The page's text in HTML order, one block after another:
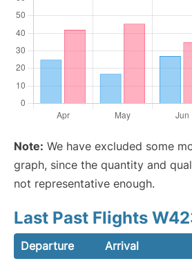
Note: We have excluded some
graph, since the quantity and
not representative enough.
Last Past Flights
Departure Arrival